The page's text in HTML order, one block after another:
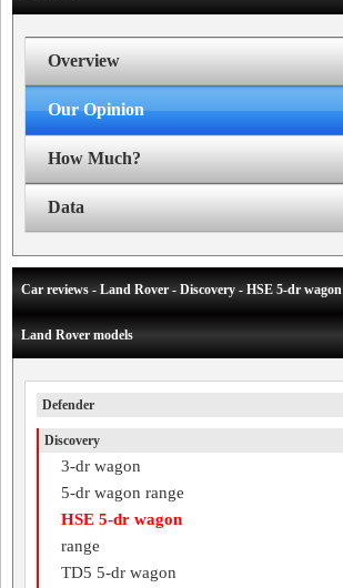
Overview
Our Opinion
How Much?
Data
Car reviews - Land Rover - Discovery - HSE 5-dr wagon
Land Rover models
Defender
Discovery
3-dr wagon
5-dr wagon range
HSE 5-dr wagon
range
TD5 5-dr wagon